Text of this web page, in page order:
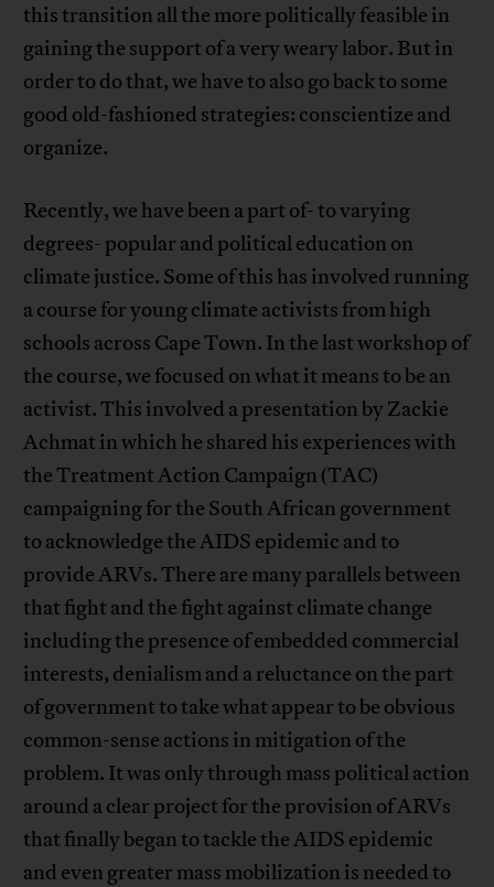
this transition all the more politically feasible in
gaining the support of a very weary labor. But in
order to do that, we have to also go back to some
good old-fashioned strategies: conscientize and
organize.
Recently, we have been a part of- to varying
degrees- popular and political education on
climate justice. Some of this has involved running
a course for young climate activists from high
schools across Cape Town. In the last workshop of
the course, we focused on what it means to be an
activist. This involved a presentation by Zackie
Achmat in which he shared his experiences with
the Treatment Action Campaign (TAC)
campaigning for the South African government
to acknowledge the AIDS epidemic and to
provide ARVs. There are many parallels between
that fight and the fight against climate change
including the presence of embedded commercial
interests, denialism and a reluctance on the part
of government to take what appear to be obvious
common-sense actions in mitigation of the
problem. It was only through mass political action
around a clear project for the provision of ARVs
that finally began to tackle the AIDS epidemic
and even greater mass mobilization is needed to